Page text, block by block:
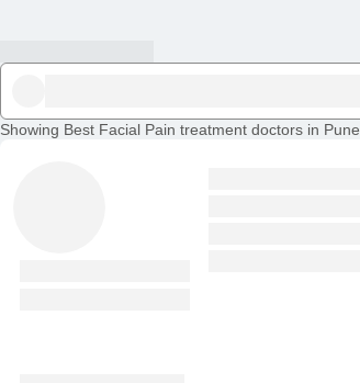
Showing Best Facial Pain treatment doctors in Pune